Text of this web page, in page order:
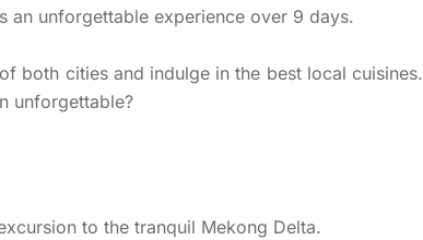
an unforgettable experience over 9 days.
both cities and indulge in the best local cuisines.
unforgettable?
to the tranquil Mekong Delta.